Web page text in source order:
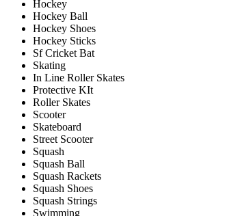
Hockey
Hockey Ball
Hockey Shoes
Hockey Sticks
Sf Cricket Bat
Skating
In Line Roller Skates
Protective KIt
Roller Skates
Scooter
Skateboard
Street Scooter
Squash
Squash Ball
Squash Rackets
Squash Shoes
Squash Strings
Swimming